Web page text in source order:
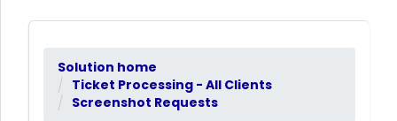
Solution home
Ticket Processing - All Clients
Screenshot Requests